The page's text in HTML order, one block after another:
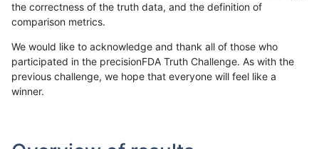
the correctness of the truth data, and the definition of
comparison metrics.
We would like to acknowledge and thank all of those who
participated in the precisionFDA Truth Challenge. As with the
previous challenge, we hope that everyone will feel like a
winner.